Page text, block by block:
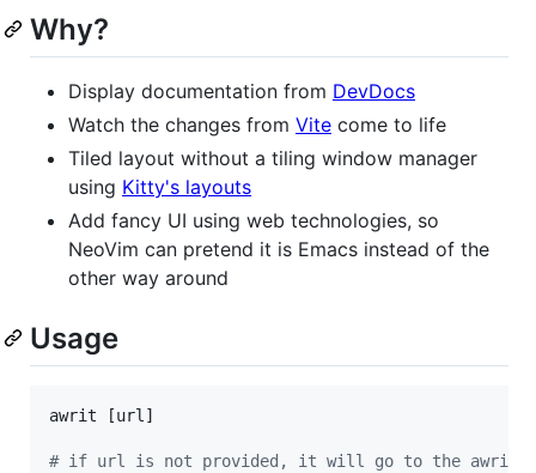
Why?
Display documentation from DevDocs
Watch the changes from Vite come to life
Tiled layout without a tiling window manager
using Kitty's layouts
Add fancy UI using web technologies, so
NeoVim can pretend it is Emacs instead of the
other way around
Usage
awrit [url]
# if url is not provided, it will go to the awrit